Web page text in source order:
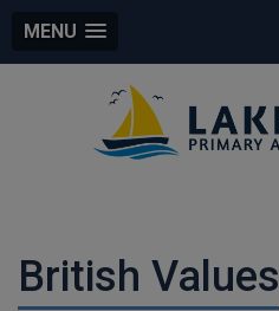
MENU
British Values